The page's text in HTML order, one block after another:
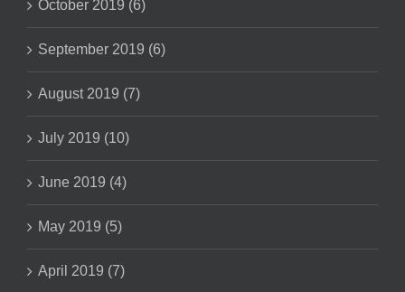
October 2019 (6)
September 2019 (6)
August 2019 (7)
July 2019 (10)
June 2019 (4)
May 2019 (5)
April 2019 (7)